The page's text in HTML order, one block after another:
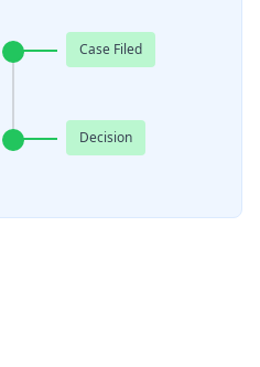
Case Filed
Decision